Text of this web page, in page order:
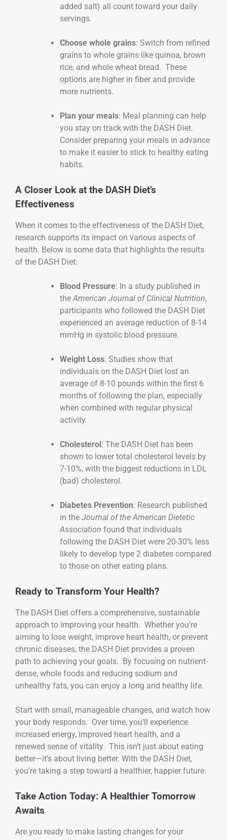
added salt) all count toward your daily
servings.
Choose whole grains: Switch from refined
grains to whole grains like quinoa, brown
rice, and whole wheat bread. These
options are higher in fiber and provide
more nutrients.
Plan your meals: Meal planning can help
you stay on track with the DASH Diet.
Consider preparing your meals in advance
to make it easier to stick to healthy eating
habits.
A Closer Look at the DASH Diet’s
Effectiveness
When it comes to the effectiveness of the DASH Diet,
research supports its impact on various aspects of
health. Below is some data that highlights the results
of the DASH Diet:
Blood Pressure: In a study published in
theAmerican Journal of Clinical Nutrition,
participants who followed the DASH Diet
experienced an average reduction of 8-14
mmHg in systolic blood pressure.
Weight Loss: Studies show that
individuals on the DASH Diet lost an
average of 8-10 pounds within the first 6
months of following the plan, especially
when combined with regular physical
activity.
Cholesterol : The DASH Diet has been
shown to lower total cholesterol levels by
7-10%, with the biggest reductions in LDL
(bad) cholesterol.
Diabetes Prevention: Research published
in the Journal of the American Dietetic
Association found that individuals
following the DASH Diet were 20-30% less
likely to develop type 2 diabetes compared
to those on other eating plans.
Ready to Transform Your Health?
The DASH Diet offers a comprehensive, sustainable
approach to improving your health. Whether you’re
aiming to lose weight, improve heart health, or prevent
chronic diseases, the DASH Diet provides a proven
path to achieving your goals. By focusing on nutrient-
dense, whole foods and reducing sodium and
unhealthy fats, you can enjoy a long and healthy life.
Start with small, manageable changes, and watch how
your body responds. Over time, you’ll experience
increased energy, improved heart health, and a
renewed sense of vitality. This isn’t just about eating
better—it’s about living better. With the DASH Diet,
you’re taking a step toward a healthier, happier future.
Take Action Today: A Healthier Tomorrow
Awaits
Are you ready to make lasting changes for your